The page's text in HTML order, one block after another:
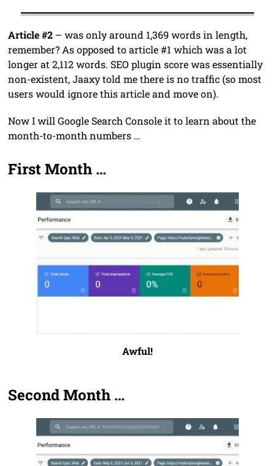
Article #2– was only around 1,369 words in length,
remember? As opposed to article #1 which was a lot
longer at 2,112 words. SEO plugin score was essentially
non-existent, Jaaxy told me there is no traffic (so most
users would ignore this article and move on).
Now I will Google Search Console it to learn about the
month-to-month numbers …
First Month …
Awful!
Second Month …